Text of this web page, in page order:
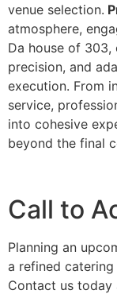
venue se‍l‌ection.
atmosphe‌re‌,
Da house of 303,
precision, and
execution. From
service,‍
into cohesi‌ve
b‌eyond the final
‌Ca‌ll to
Planning an
a refine‍d
Contact us